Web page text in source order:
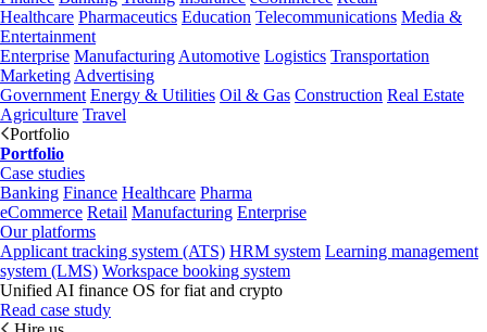
Healthcare Pharmaceutics Education Telecommunications Media &
Entertainment
Enterprise Manufacturing Automotive Logistics Transportation
Marketing Advertising
Government Energy & Utilities Oil & Gas Construction Real Estate
Agriculture Travel
Portfolio
Portfolio
Case studies
Banking Finance Healthcare Pharma
eCommerce Retail Manufacturing Enterprise
Our platforms
Applicant tracking system (ATS) HRM system Learning management
system (LMS) Workspace booking system
Unified AI finance OS for fiat and crypto
Read case study